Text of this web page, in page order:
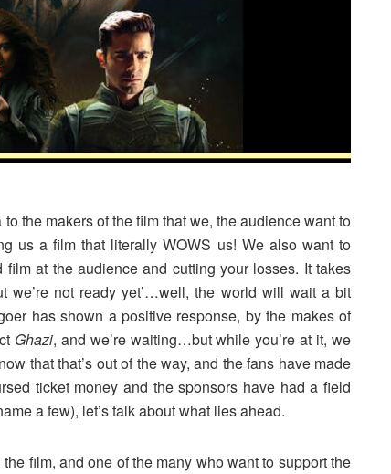
the makers of the film that we, the audience want to
us a film that literally WOWS us! We also want to
at the audience and cutting your losses. It takes
we’re not ready yet’…well, the world will wait a bit
has shown a positive response, by the makes of
Ghazi, and we’re waiting…but while you’re at it, we
that that’s out of the way, and the fans have made
ticket money and the sponsors have had a field
a few), let’s talk about what lies ahead.
film, and one of the many who want to support the